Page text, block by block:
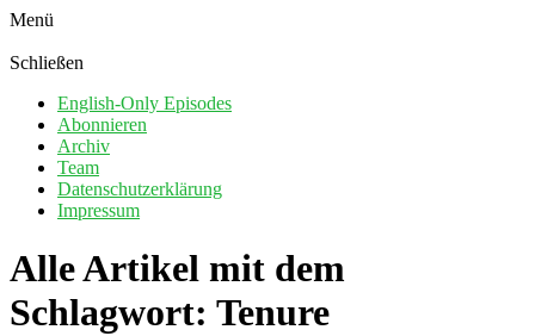
Menü
Schließen
English-Only Episodes
Abonnieren
Archiv
Team
Datenschutzerklärung
Impressum
Alle Artikel mit dem
Schlagwort: Tenure